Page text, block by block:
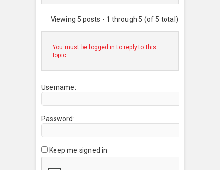
Viewing 5 posts - 1 through 5 (of 5 total)
You must be logged in to reply to this
topic.
Username:
Password:
Keep me signed in